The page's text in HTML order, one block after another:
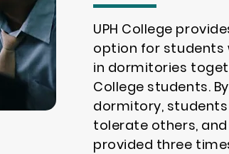
UPH College
option for students
in dormitories
College students.
dormitory,
tolerate others,
provided three